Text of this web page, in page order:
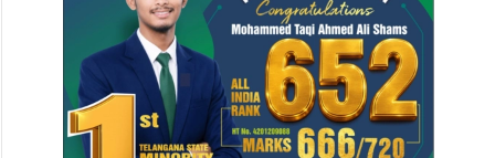
state government can consider it,” the
division bench stated.